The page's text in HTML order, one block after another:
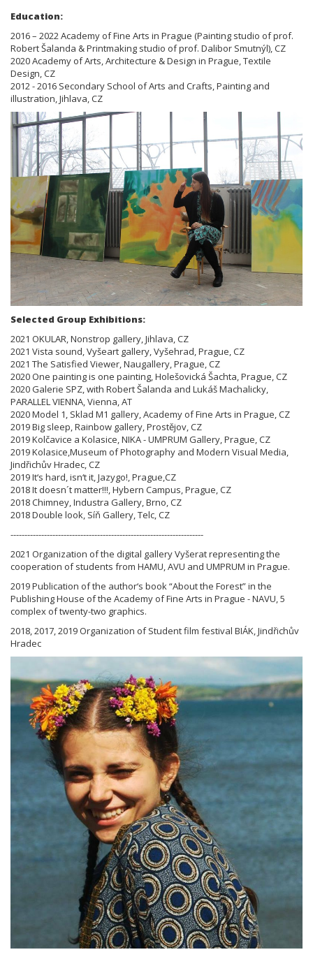
Education:
2016 – 2022 Academy of Fine Arts in Prague (Painting studio of prof.
Robert Šalanda & Printmaking studio of prof. Dalibor Smutnýl), CZ
2020 Academy of Arts, Architecture & Design in Prague, Textile
Design, CZ
2012 - 2016 Secondary School of Arts and Crafts, Painting and
illustration, Jihlava, CZ
Selected Group Exhibitions:
2021 OKULAR, Nonstrop gallery, Jihlava, CZ
2021 Vista sound, Vyšeart gallery, Vyšehrad, Prague, CZ
2021 The Satisfied Viewer, Naugallery, Prague, CZ
2020 One painting is one painting, Holešovická Šachta, Prague, CZ
2020 Galerie SPZ, with Robert Šalanda and Lukáš Machalicky,
PARALLEL VIENNA, Vienna, AT
2020 Model 1, Sklad M1 gallery, Academy of Fine Arts in Prague, CZ
2019 Big sleep, Rainbow gallery, Prostějov, CZ
2019 Kolčavice a Kolasice, NIKA - UMPRUM Gallery, Prague, CZ
2019 Kolasice,Museum of Photography and Modern Visual Media,
Jindřichův Hradec, CZ
2019 It‘s hard, isn‘t it, Jazygo!, Prague,CZ
2018 It doesn´t matter!!!, Hybern Campus, Prague, CZ
2018 Chimney, Industra Gallery, Brno, CZ
2018 Double look, Síň Gallery, Telc, CZ
---------------------------------------------------------------------
2021 Organization of the digital gallery Vyšerat representing the
cooperation of students from HAMU, AVU and UMPRUM in Prague.
2019 Publication of the author‘s book “About the Forest” in the
Publishing House of the Academy of Fine Arts in Prague - NAVU, 5
complex of twenty-two graphics.
2018, 2017, 2019 Organization of Student film festival BIÁK, Jindřichův
Hradec